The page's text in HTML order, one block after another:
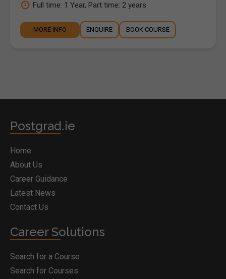
Full time: 1 Year, Part time: 2 years
MORE INFO ENQUIRE BOOK COURSE
Postgrad.ie
Home
About Us
Career Guidance
Latest News
Contact Us
Career Solutions
Search for a Course
Search for Courses